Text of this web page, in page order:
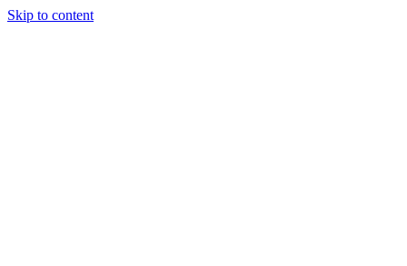
Skip to content